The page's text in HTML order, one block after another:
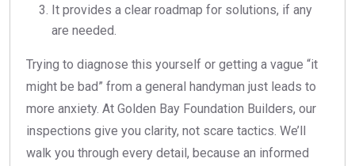
It provides a clear roadmap for solutions, if any
are needed.
Trying to diagnose this yourself or getting a vague “it
might be bad” from a general handyman just leads to
more anxiety. At Golden Bay Foundation Builders, our
inspections give you clarity, not scare tactics. We’ll
walk you through every detail, because an informed